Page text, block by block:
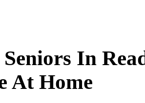
In
At Home